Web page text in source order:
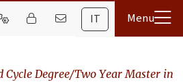
IT
Cycle Degree/Two Year Master in